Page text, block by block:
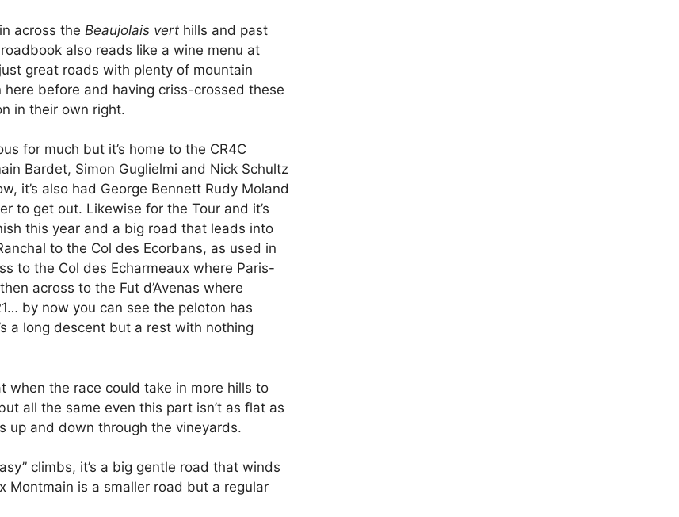
across the Beaujolais vert hills and past
also reads like a wine menu at
great roads with plenty of mountain
before and having criss-crossed these
in their own right.
for much but it’s home to the CR4C
Bardet, Simon Guglielmi and Nick Schultz
it’s also had George Bennett Rudy Moland
to get out. Likewise for the Tour and it’s
this year and a big road that leads into
to the Col des Ecorbans, as used in
to the Col des Echarmeaux where Paris-
across to the Fut d’Avenas where
by now you can see the peloton has
a long descent but a rest with nothing
the race could take in more hills to
all the same even this part isn’t as flat as
up and down through the vineyards.
climbs, it’s a big gentle road that winds
Montmain is a smaller road but a regular